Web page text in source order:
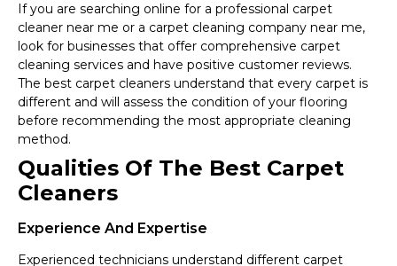
If you are searching online for a professional carpet
cleaner near me or a carpet cleaning company near me,
look for businesses that offer comprehensive carpet
cleaning services and have positive customer reviews.
The best carpet cleaners understand that every carpet is
different and will assess the condition of your flooring
before recommending the most appropriate cleaning
method.
Qualities Of The Best Carpet
Cleaners
Experience And Expertise
Experienced technicians understand different carpet